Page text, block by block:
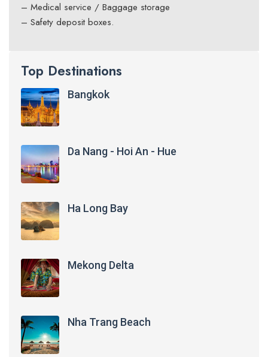
– Medical service / Baggage storage
– Safety deposit boxes.
Top Destinations
Bangkok
Da Nang - Hoi An - Hue
Ha Long Bay
Mekong Delta
Nha Trang Beach